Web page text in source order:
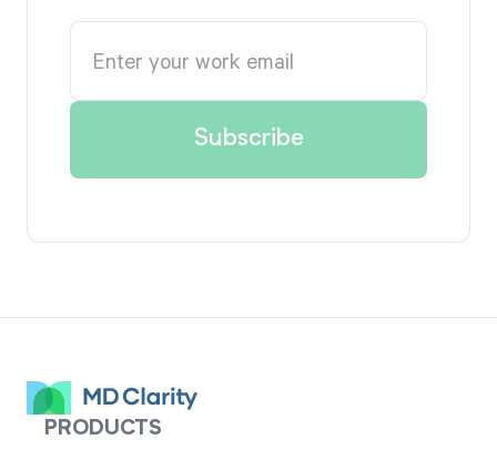
PRODUCTS